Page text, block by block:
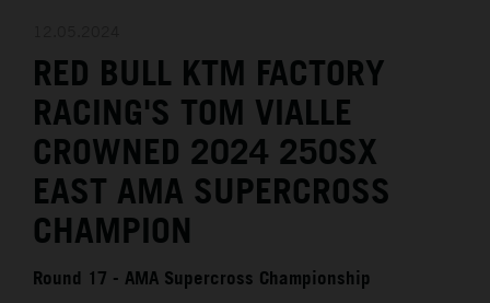
MEDIA
THE COMPANY
RED BULL KTM FACTORY
RACING'S TOM VIALLE
CROWNED 2024 250SX
EAST AMA SUPERCROSS
CHAMPION
Round 17 - AMA Supercross Championship